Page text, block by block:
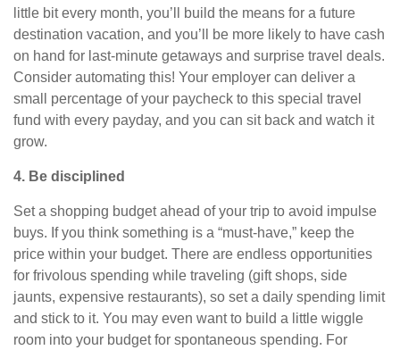
little bit every month, you’ll build the means for a future
destination vacation, and you’ll be more likely to have cash
on hand for last-minute getaways and surprise travel deals.
Consider automating this! Your employer can deliver a
small percentage of your paycheck to this special travel
fund with every payday, and you can sit back and watch it
grow.
4. Be disciplined
Set a shopping budget ahead of your trip to avoid impulse
buys. If you think something is a “must-have,” keep the
price within your budget. There are endless opportunities
for frivolous spending while traveling (gift shops, side
jaunts, expensive restaurants), so set a daily spending limit
and stick to it. You may even want to build a little wiggle
room into your budget for spontaneous spending. For